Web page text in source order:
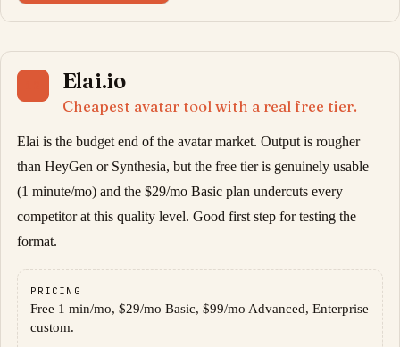
Elai.io
Cheapest avatar tool with a real free tier.
Elai is the budget end of the avatar market. Output is rougher
than HeyGen or Synthesia, but the free tier is genuinely usable
(1 minute/mo) and the $29/mo Basic plan undercuts every
competitor at this quality level. Good first step for testing the
format.
PRICING
Free 1 min/mo, $29/mo Basic, $99/mo Advanced, Enterprise
custom.